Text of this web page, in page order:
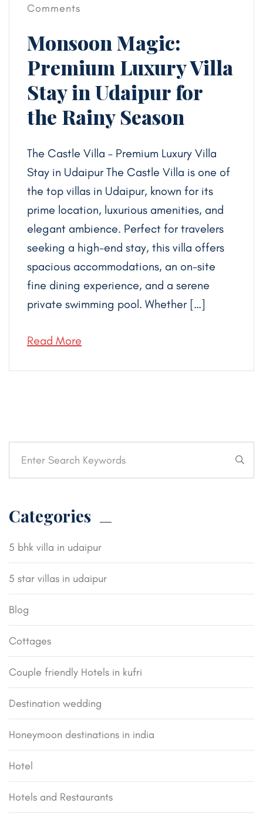
Comments
Monsoon Magic:
Premium Luxury Villa
Stay in Udaipur for
the Rainy Season
The Castle Villa – Premium Luxury Villa
Stay in Udaipur The Castle Villa is one of
the top villas in Udaipur, known for its
prime location, luxurious amenities, and
elegant ambience. Perfect for travelers
seeking a high-end stay, this villa offers
spacious accommodations, an on-site
fine dining experience, and a serene
private swimming pool. Whether […]
Read More
Categories
5 bhk villa in udaipur
5 star villas in udaipur
Blog
Cottages
Couple friendly Hotels in kufri
Destination wedding
Honeymoon destinations in india
Hotel
Hotels and Restaurants